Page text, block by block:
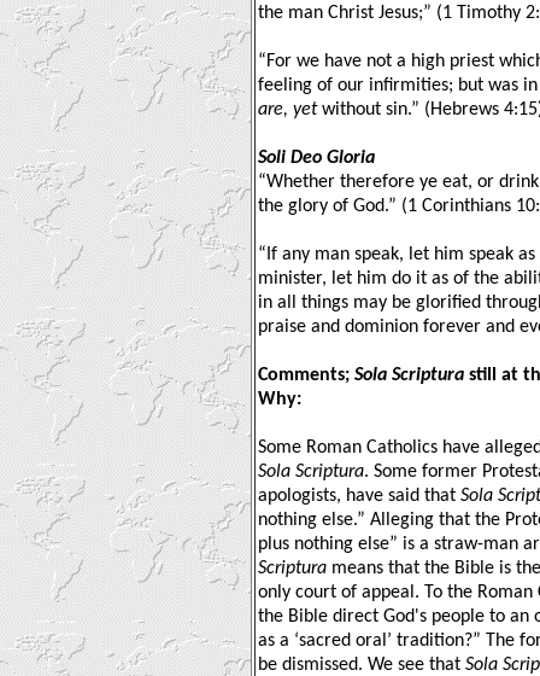
the man Christ Jesus;” (1 Timothy
“For we have not a high priest
feeling of our infirmities; but was
are, yetwithout sin.” (Hebrews
Soli Deo Gloria
“Whether therefore ye eat, or
the glory of God.” (1 Corinthians
“If any man speak, let him speak
minister, let him do it as of the
in all things may be glorified
praise and dominion forever and
Comments; Sola Scriptura still at
Why:
Some Roman Catholics have
Sola Scriptura. Some former
apologists, have said that Sola
nothing else.” Alleging that the
plus nothing else” is a straw-man
Scriptura means that the Bible is
only court of appeal. To the Roman
the Bible direct God's people to an
as a ‘sacred oral’ tradition?” The
be dismissed. We see that Sola